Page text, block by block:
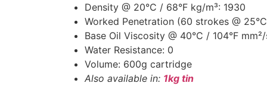
Density @ 20°C / 68°F kg/m³: 1930
Worked Penetration (60 strokes @
Base Oil Viscosity @ 40°C / 104°F
Water Resistance: 0
Volume: 600g cartridge
Also available in: 1kg tin